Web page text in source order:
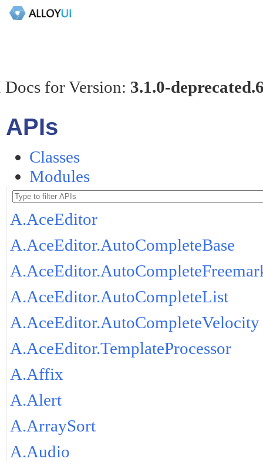
for Version: 3.1.0-
APIs
Classes
Modules
A.AceEditor
A.AceEditor.AutoCompleteBase
A.AceEditor.AutoCompleteList
A.AceEditor.AutoCompleteVelocity
A.AceEditor.TemplateProcessor
A.Affix
A.Alert
A.ArraySort
A.Audio